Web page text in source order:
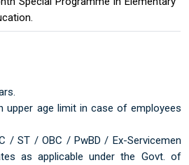
upper age limit in case of employees
/ ST / OBC / PwBD / Ex-Servicemen
as applicable under the Govt. of